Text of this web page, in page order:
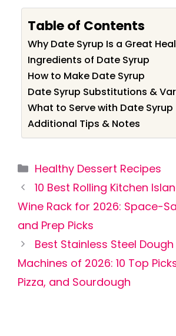
Table of Contents
Why Date Syrup Is a Great
Ingredients of Date Syrup
How to Make Date Syrup
Date Syrup Substitutions &
What to Serve with Date Syrup
Additional Tips & Notes
Categories
Healthy Dessert Recipes
10 Best Rolling Kitchen
Wine Rack for 2026: Space-
and Prep Picks
Best Stainless Steel Dough
Machines of 2026: 10 Top
Pizza, and Sourdough